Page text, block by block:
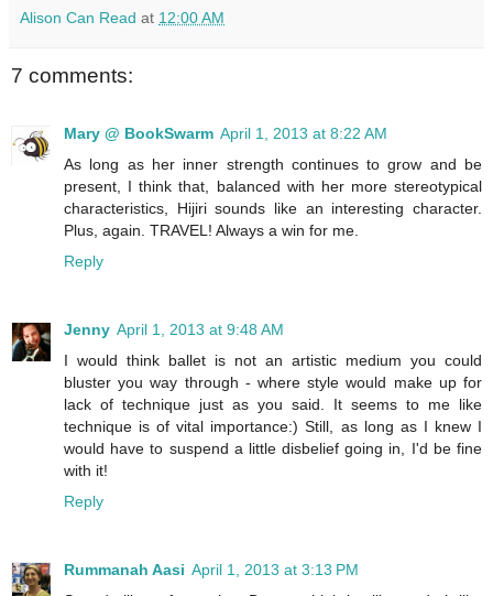
Alison Can Read at 12:00 AM
7 comments:
Mary @ BookSwarm April 1, 2013 at 8:22 AM
As long as her inner strength continues to grow and be
present, I think that, balanced with her more stereotypical
characteristics, Hijiri sounds like an interesting character.
Plus, again. TRAVEL! Always a win for me.
Reply
Jenny April 1, 2013 at 9:48 AM
I would think ballet is not an artistic medium you could
bluster you way through - where style would make up for
lack of technique just as you said. It seems to me like
technique is of vital importance:) Still, as long as I knew I
would have to suspend a little disbelief going in, I'd be fine
with it!
Reply
Rummanah Aasi April 1, 2013 at 3:13 PM